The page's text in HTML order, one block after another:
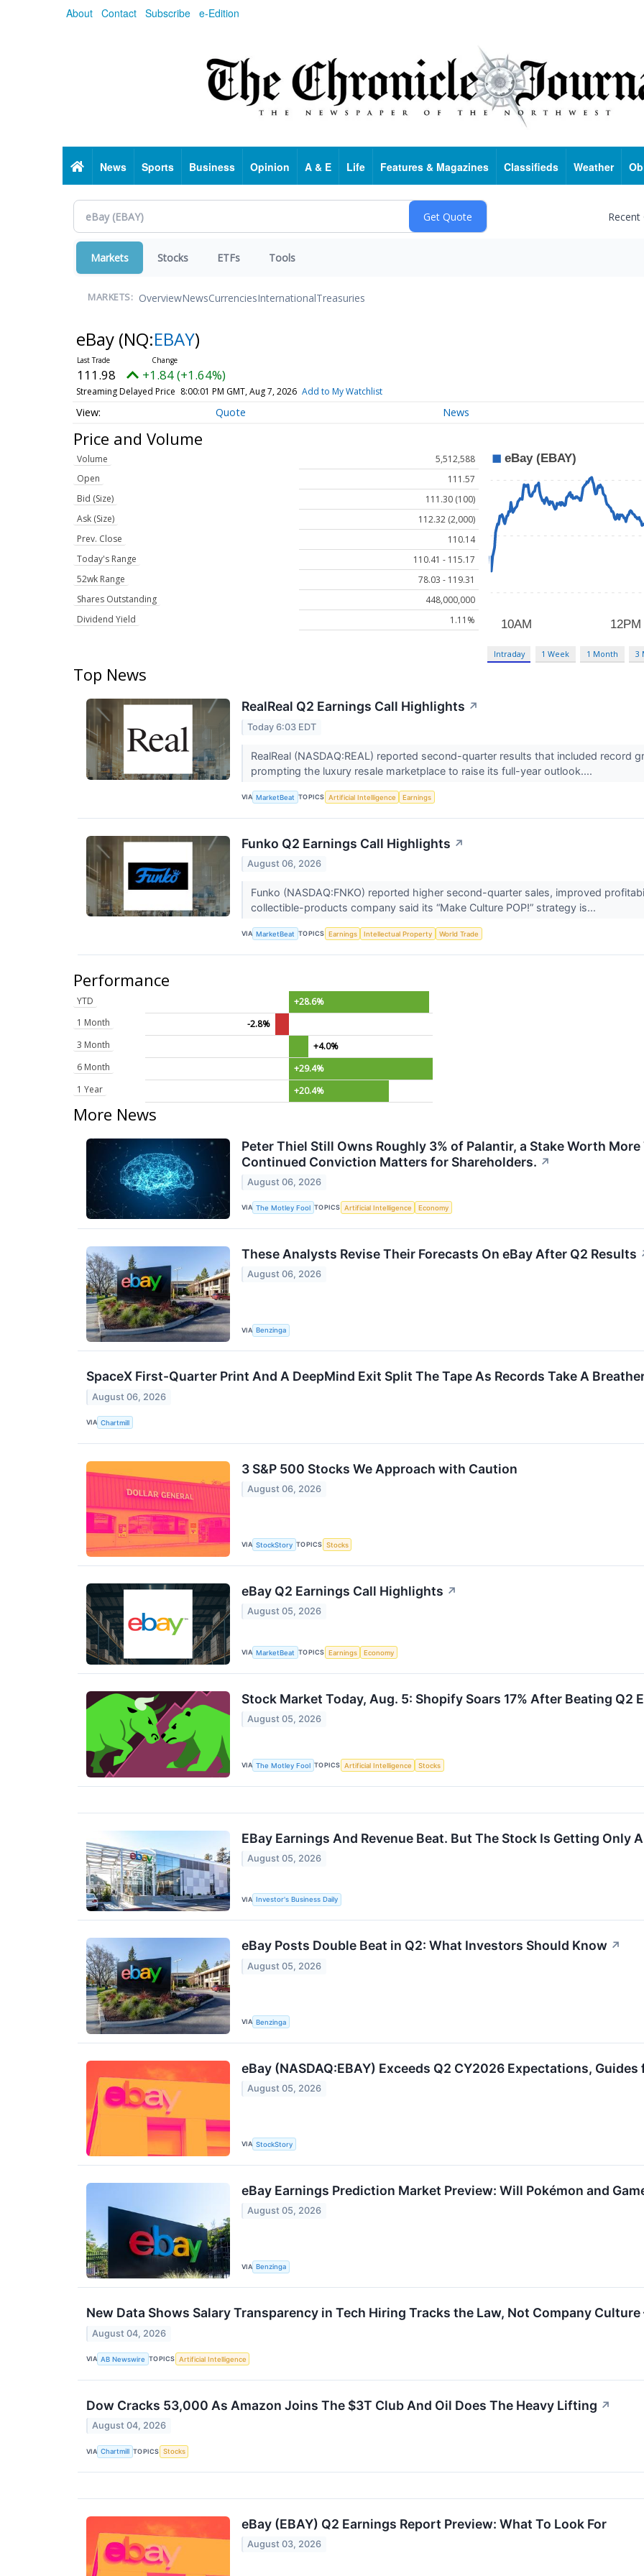
About Contact Subscribe e-Edition
HomeNews Sports Business Opinion A & E Life Features & Magazines Classifieds Weather
Markets Stocks ETFs Tools
MARKETS: OverviewNewsCurrenciesInternationalTreasuries
eBay (NQ:EBAY)
111.98 +1.84 (+1.64%)
Streaming Delayed Price 8:00:01 PM GMT, Aug 7, 2026 Add to My Watchlist
Quote News
Price and Volume
Volume
5,512,588
Open
111.57
Bid (Size)
111.30 (100)
Ask (Size)
112.32 (2,000)
Prev. Close
110.14
Today's Range
110.41 - 115.17
52wk Range
78.03 - 119.31
Shares Outstanding
448,000,000
Dividend Yield
1.11%
Intraday 1 Week 1 Month 3
Top News
RealReal Q2 Earnings Call Highlights ↗
Today 6:03 EDT
RealReal (NASDAQ:REAL) reported second-quarter results that included record
prompting the luxury resale marketplace to raise its full-year outlook....
VIA MarketBeat TOPICS Artificial Intelligence Earnings
Funko Q2 Earnings Call Highlights ↗
August 06, 2026
Funko (NASDAQ:FNKO) reported higher second-quarter sales, improved
collectible-products company said its “Make Culture POP!” strategy is...
VIA MarketBeat TOPICS Earnings Intellectual Property World Trade
Performance
YTD
+28.6%
1 Month
-2.8%
3 Month
+4.0%
6 Month
+29.4%
1 Year
+20.4%
More News
Peter Thiel Still Owns Roughly 3% of Palantir, a Stake Worth
Continued Conviction Matters for Shareholders. ↗
August 06, 2026
VIA The Motley Fool TOPICS Artificial Intelligence Economy
These Analysts Revise Their Forecasts On eBay After Q2 Results
August 06, 2026
VIA Benzinga
SpaceX First-Quarter Print And A DeepMind Exit Split The Tape As Records Take A
August 06, 2026
VIA Chartmill
3 S&P 500 Stocks We Approach with Caution
August 06, 2026
VIA StockStory TOPICS Stocks
eBay Q2 Earnings Call Highlights ↗
August 05, 2026
VIA MarketBeat TOPICS Earnings Economy
Stock Market Today, Aug. 5: Shopify Soars 17% After Beating Q2
August 05, 2026
VIA The Motley Fool TOPICS Artificial Intelligence Stocks
EBay Earnings And Revenue Beat. But The Stock Is Getting Only
August 05, 2026
VIA Investor's Business Daily
eBay Posts Double Beat in Q2: What Investors Should Know ↗
August 05, 2026
VIA Benzinga
eBay (NASDAQ:EBAY) Exceeds Q2 CY2026 Expectations,
August 05, 2026
VIA StockStory
eBay Earnings Prediction Market Preview: Will Pokémon and
August 05, 2026
VIA Benzinga
New Data Shows Salary Transparency in Tech Hiring Tracks the Law, Not Company
August 04, 2026
VIA AB Newswire TOPICS Artificial Intelligence
Dow Cracks 53,000 As Amazon Joins The $3T Club And Oil Does The Heavy Lifting ↗
August 04, 2026
VIA Chartmill TOPICS Stocks
eBay (EBAY) Q2 Earnings Report Preview: What To Look For
August 03, 2026